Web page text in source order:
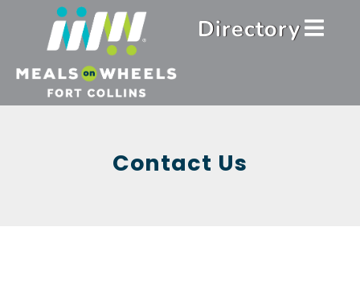
content
Header
Menu
Directory
Contact Us